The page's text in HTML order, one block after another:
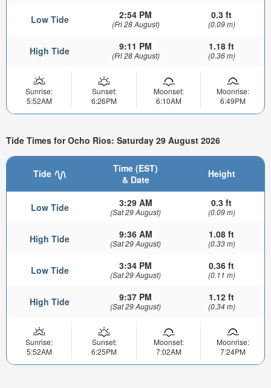
Low Tide 2:54 PM
(Fri 28 August)
0.3 ft
(0.09 m)
High Tide 9:11 PM
(Fri 28 August)
1.18 ft
(0.36 m)
Sunrise:
5:52AM
Sunset:
6:26PM
Moonset:
6:10AM
Moonrise:
6:49PM
Tide Times for Ocho Rios: Saturday 29 August 2026
Tide
Time (EST)
& Date
Height
Low Tide 3:29 AM
(Sat 29 August)
0.3 ft
(0.09 m)
High Tide 9:36 AM
(Sat 29 August)
1.08 ft
(0.33 m)
Low Tide 3:34 PM
(Sat 29 August)
0.36 ft
(0.11 m)
High Tide 9:37 PM
(Sat 29 August)
1.12 ft
(0.34 m)
Sunrise:
5:52AM
Sunset:
6:25PM
Moonset:
7:02AM
Moonrise:
7:24PM